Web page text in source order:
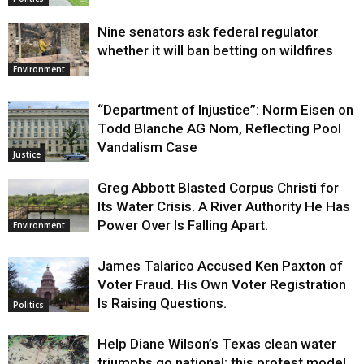
Environment
Nine senators ask federal regulator
whether it will ban betting on wildfires
Justice
“Department of Injustice”: Norm Eisen on
Todd Blanche AG Nom, Reflecting Pool
Vandalism Case
Environment
Greg Abbott Blasted Corpus Christi for
Its Water Crisis. A River Authority He Has
Power Over Is Falling Apart.
Politics
James Talarico Accused Ken Paxton of
Voter Fraud. His Own Voter Registration
Is Raising Questions.
Help Diane Wilson’s Texas clean water